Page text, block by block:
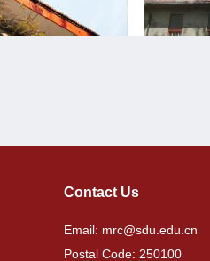
Contact Us
Email: mrc@sdu.edu.cn
Postal Code: 250100